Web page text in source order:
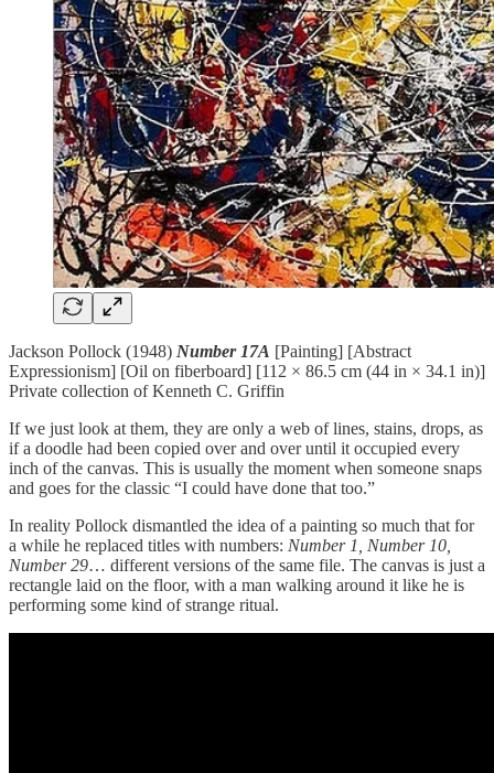
Jackson Pollock (1948) Number 17A [Painting] [Abstract
Expressionism] [Oil on fiberboard] [112 × 86.5 cm (44 in × 34.1 in)]
Private collection of Kenneth C. Griffin
If we just look at them, they are only a web of lines, stains, drops, as
if a doodle had been copied over and over until it occupied every
inch of the canvas. This is usually the moment when someone snaps
and goes for the classic “I could have done that too.”
In reality Pollock dismantled the idea of a painting so much that for
a while he replaced titles with numbers: Number 1, Number 10,
Number 29… different versions of the same file. The canvas is just a
rectangle laid on the floor, with a man walking around it like he is
performing some kind of strange ritual.